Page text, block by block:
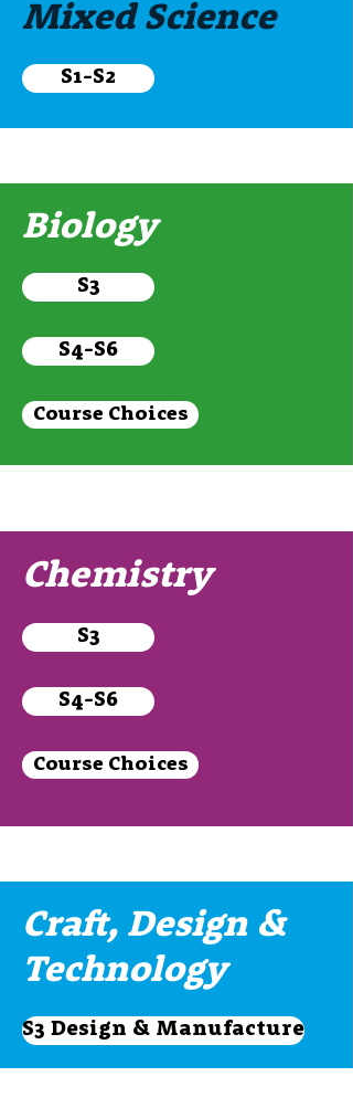
Mixed Science
S1-S2
Biology
S3
S4-S6
Course Choices
Chemistry
S3
S4-S6
Course Choices
Craft, Design &
Technology
S3 Design & Manufacture